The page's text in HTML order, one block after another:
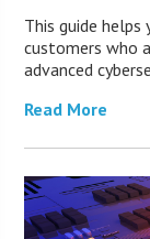
This guide
customers who
advanced
Read More